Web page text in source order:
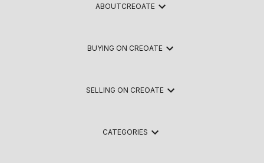
ABOUTCREOATE
BUYING ON CREOATE
SELLING ON CREOATE
CATEGORIES